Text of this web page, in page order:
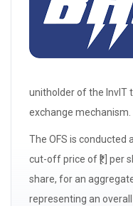
unitholder of the InvIT
exchange mechanism.
The OFS is conducted
cut-off price of ₹[.] per
share, for an
representing an